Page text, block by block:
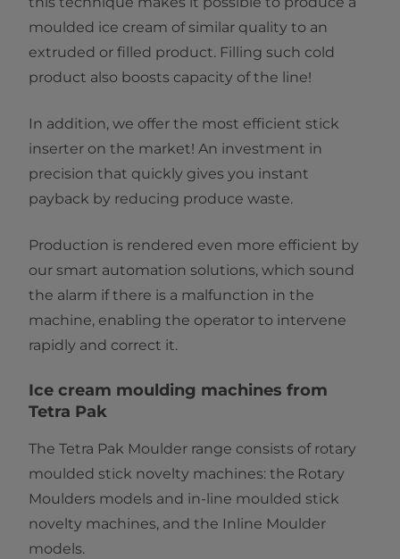
moulded ice cream of similar quality to an
extruded or filled product. Filling such cold
product also boosts capacity of the line!
In addition, we offer the most efficient stick
inserter on the market! An investment in
precision that quickly gives you instant
payback by reducing produce waste.
Production is rendered even more efficient by
our smart automation solutions, which sound
the alarm if there is a malfunction in the
machine, enabling the operator to intervene
rapidly and correct it.
Ice cream moulding machines from
Tetra Pak
The Tetra Pak Moulder range consists of rotary
moulded stick novelty machines: the Rotary
Moulders models and in-line moulded stick
novelty machines, and the Inline Moulder
models.